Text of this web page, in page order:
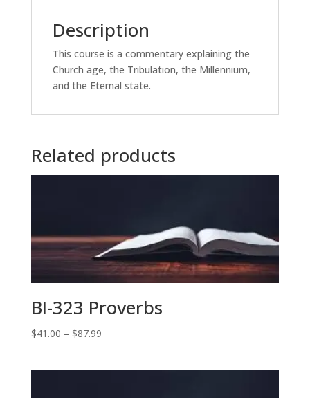
Description
This course is a commentary explaining the
Church age, the Tribulation, the Millennium,
and the Eternal state.
Related products
BI-323 Proverbs
$41.00 – $87.99Price